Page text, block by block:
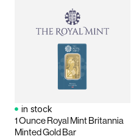
in stock
1 Ounce Royal Mint Britannia
Minted Gold Bar